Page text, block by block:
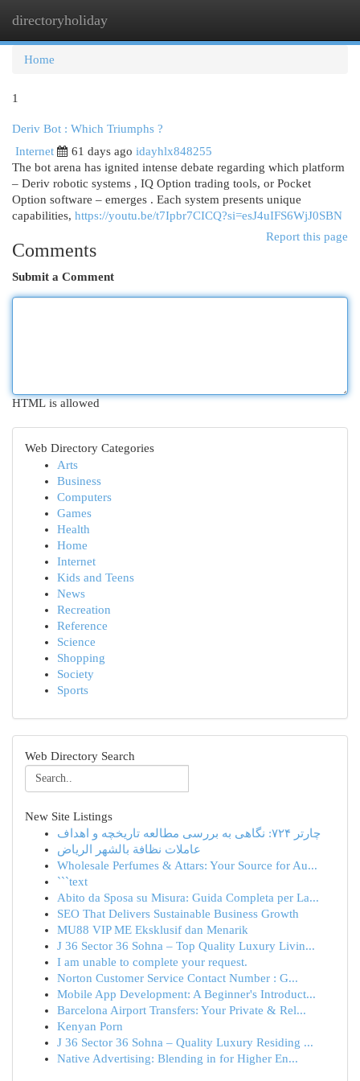
directoryholiday
Home
1
Deriv Bot : Which Triumphs ?
Internet
61 days ago idayhlx848255
The bot arena has ignited intense debate regarding which platform
– Deriv robotic systems , IQ Option trading tools, or Pocket
Option software – emerges . Each system presents unique
capabilities, https://youtu.be/t7Ipbr7CICQ?si=esJ4uIFS6WjJ0SBN
Report this page
Comments
Submit a Comment
HTML is allowed
Web Directory Categories
Arts
Business
Computers
Games
Health
Home
Internet
Kids and Teens
News
Recreation
Reference
Science
Shopping
Society
Sports
Web Directory Search
New Site Listings
چارتر ۷۲۴: نگاهی به بررسی مطالعه تاریخچه و اهداف
عاملات نظافة بالشهر الرياض
Wholesale Perfumes & Attars: Your Source for Au...
```text
Abito da Sposa su Misura: Guida Completa per La...
SEO That Delivers Sustainable Business Growth
MU88 VIP ME Eksklusif dan Menarik
J 36 Sector 36 Sohna – Top Quality Luxury Livin...
I am unable to complete your request.
Norton Customer Service Contact Number : G...
Mobile App Development: A Beginner's Introduct...
Barcelona Airport Transfers: Your Private & Rel...
Kenyan Porn
J 36 Sector 36 Sohna – Quality Luxury Residing ...
Native Advertising: Blending in for Higher En...